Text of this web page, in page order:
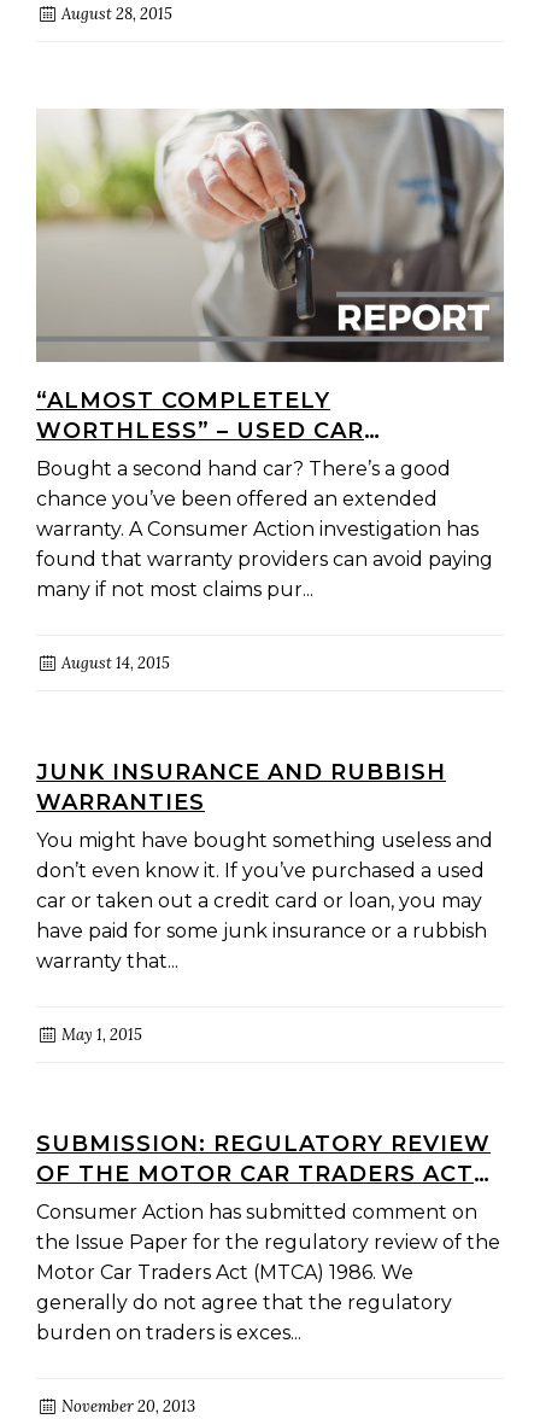
August 28, 2015
“ALMOST COMPLETELY
WORTHLESS” – USED CAR
WARRANTIES CATCHING OUT
COUNTLESS AUSTRALIANS
Bought a second hand car? There’s a good
chance you’ve been offered an extended
warranty. A Consumer Action investigation has
found that warranty providers can avoid paying
many if not most claims pur...
August 14, 2015
JUNK INSURANCE AND RUBBISH
WARRANTIES
You might have bought something useless and
don’t even know it. If you’ve purchased a used
car or taken out a credit card or loan, you may
have paid for some junk insurance or a rubbish
warranty that...
May 1, 2015
SUBMISSION: REGULATORY REVIEW
OF THE MOTOR CAR TRADERS ACT
(MTCA) 1986
Consumer Action has submitted comment on
the Issue Paper for the regulatory review of the
Motor Car Traders Act (MTCA) 1986. We
generally do not agree that the regulatory
burden on traders is exces...
November 20, 2013